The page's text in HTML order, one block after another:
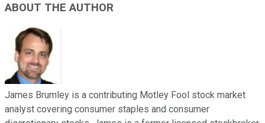
ABOUT THE AUTHOR
James Brumley is a contributing Motley Fool stock market
analyst covering consumer staples and consumer